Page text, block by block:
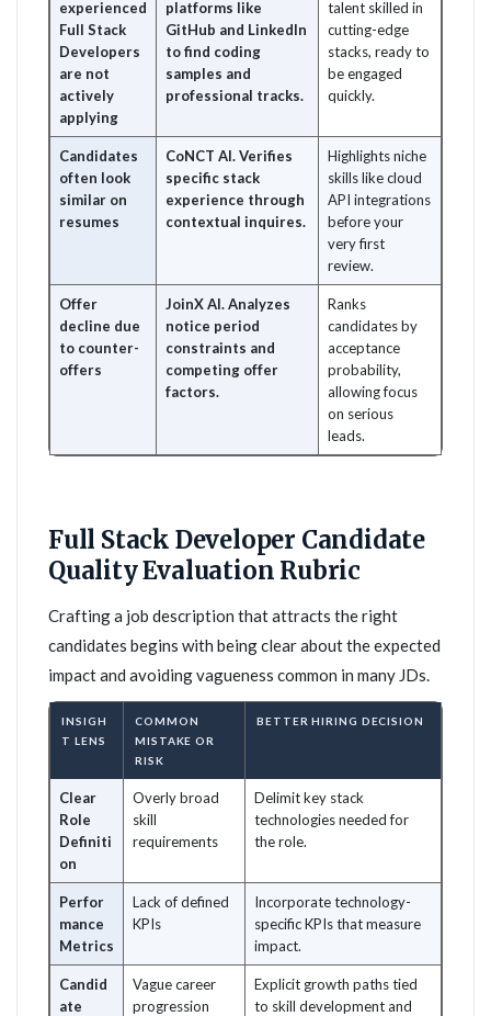
experienced
Full Stack
Developers
are not
actively
applying
platforms like
GitHub and LinkedIn
to find coding
samples and
professional tracks.
talent skilled in
cutting-edge
stacks, ready to
be engaged
quickly.
Candidates
often look
similar on
resumes
CoNCT AI. Verifies
specific stack
experience through
contextual inquires.
Highlights niche
skills like cloud
API integrations
before your
very first
review.
Offer
decline due
to counter-
offers
JoinX AI. Analyzes
notice period
constraints and
competing offer
factors.
Ranks
candidates by
acceptance
probability,
allowing focus
on serious
leads.
Full Stack Developer Candidate
Quality Evaluation Rubric
Crafting a job description that attracts the right
candidates begins with being clear about the expected
impact and avoiding vagueness common in many JDs.
INSIGH
T LENS
COMMON
MISTAKE OR
RISK
BETTER HIRING DECISION
Clear
Role
Definiti
on
Overly broad
skill
requirements
Delimit key stack
technologies needed for
the role.
Perfor
mance
Metrics
Lack of defined
KPIs
Incorporate technology-
specific KPIs that measure
impact.
Candid
ate
Vague career
progression
Explicit growth paths tied
to skill development and